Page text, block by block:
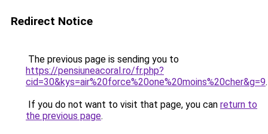
Redirect Notice
The previous page is sending you to
https://pensiuneacoral.ro/fr.php?
cid=30&kys=air%20force%20one%20moins%20cher&g=9.
If you do not want to visit that page, you can return to
the previous page.